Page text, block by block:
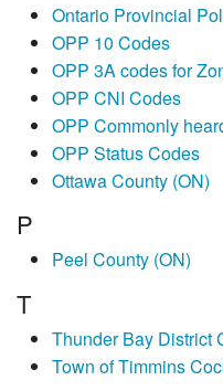
Ontario Provincial
OPP 10 Codes
OPP 3A codes for
OPP CNI Codes
OPP Commonly
OPP Status Codes
Ottawa County (ON)
P
Peel County (ON)
T
Thunder Bay District
Town of Timmins